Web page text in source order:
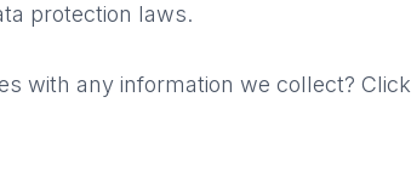
protection laws.
with any information we collect? Click